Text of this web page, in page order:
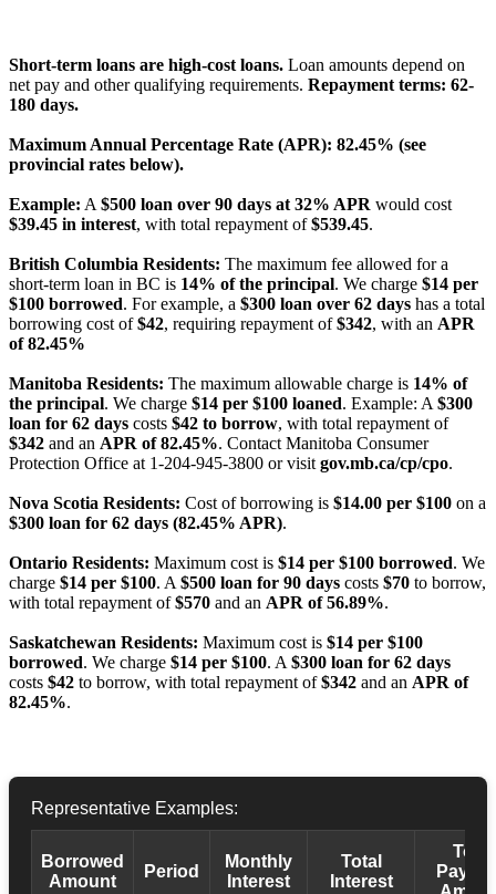
Short-term loans are high-cost loans. Loan amounts depend on
net pay and other qualifying requirements. Repayment terms: 62-
180 days.
Maximum Annual Percentage Rate (APR): 82.45% (see
provincial rates below).
Example: A $500 loan over 90 days at 32% APR would cost
$39.45 in interest, with total repayment of$539.45.
British Columbia Residents: The maximum fee allowed for a
short-term loan in BC is 14% of the principal. We charge $14 per
$100 borrowed. For example, a $300 loan over 62 days has a total
borrowing cost of$42, requiring repayment of$342, with an APR
of 82.45%
Manitoba Residents: The maximum allowable charge is 14% of
the principal. We charge $14 per $100 loaned. Example: A $300
loan for 62 days costs $42 to borrow, with total repayment of
$342 and an APR of 82.45%. Contact Manitoba Consumer
Protection Office at 1-204-945-3800 or visit gov.mb.ca/cp/cpo.
Nova Scotia Residents: Cost of borrowing is $14.00 per $100 on a
$300 loan for 62 days (82.45% APR).
Ontario Residents: Maximum cost is $14 per $100 borrowed. We
charge $14 per $100. A $500 loan for 90 days costs $70 to borrow,
with total repayment of$570 and an APR of 56.89%.
Saskatchewan Residents: Maximum cost is $14 per $100
borrowed. We charge $14 per $100. A $300 loan for 62 days
costs $42 to borrow, with total repayment of$342 and an APR of
82.45%.
Representative Examples:
Borrowed
Amount
Period
Monthly
Interest
Total
Interest
Total